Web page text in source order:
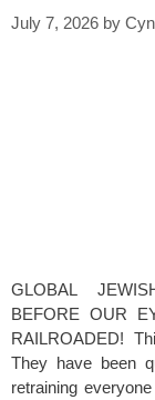
July 7, 2026 by
GLOBAL
BEFORE OUR
RAILROADED!
They have been
retraining